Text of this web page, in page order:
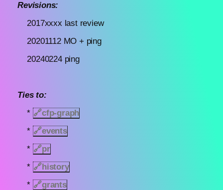
Revisions:
2017xxxx last review
20201112 MO + ping
20240224 ping
Ties to:
*🔗cfp-graph
*🔗events
*🔗pr
*🔗history
*🔗grants